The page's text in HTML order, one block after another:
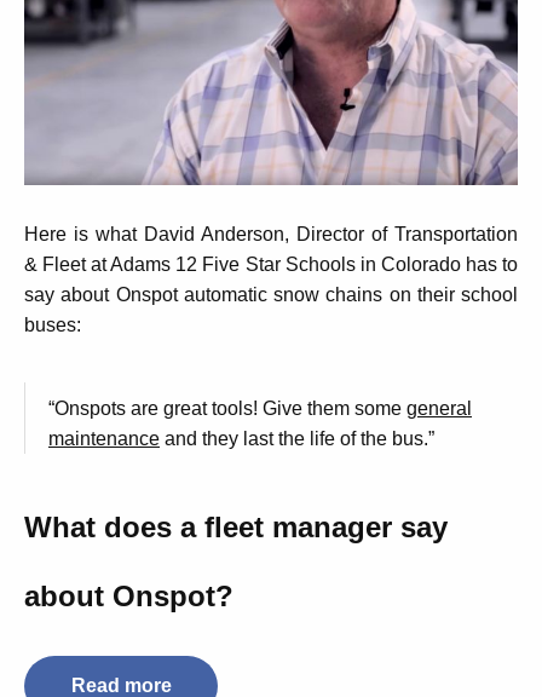
Here is what David Anderson, Director of Transportation
& Fleet at Adams 12 Five Star Schools in Colorado has to
say about Onspot automatic snow chains on their school
buses:
“Onspots are great tools! Give them some general
maintenance and they last the life of the bus.”
What does a fleet manager say
about Onspot?
Read more